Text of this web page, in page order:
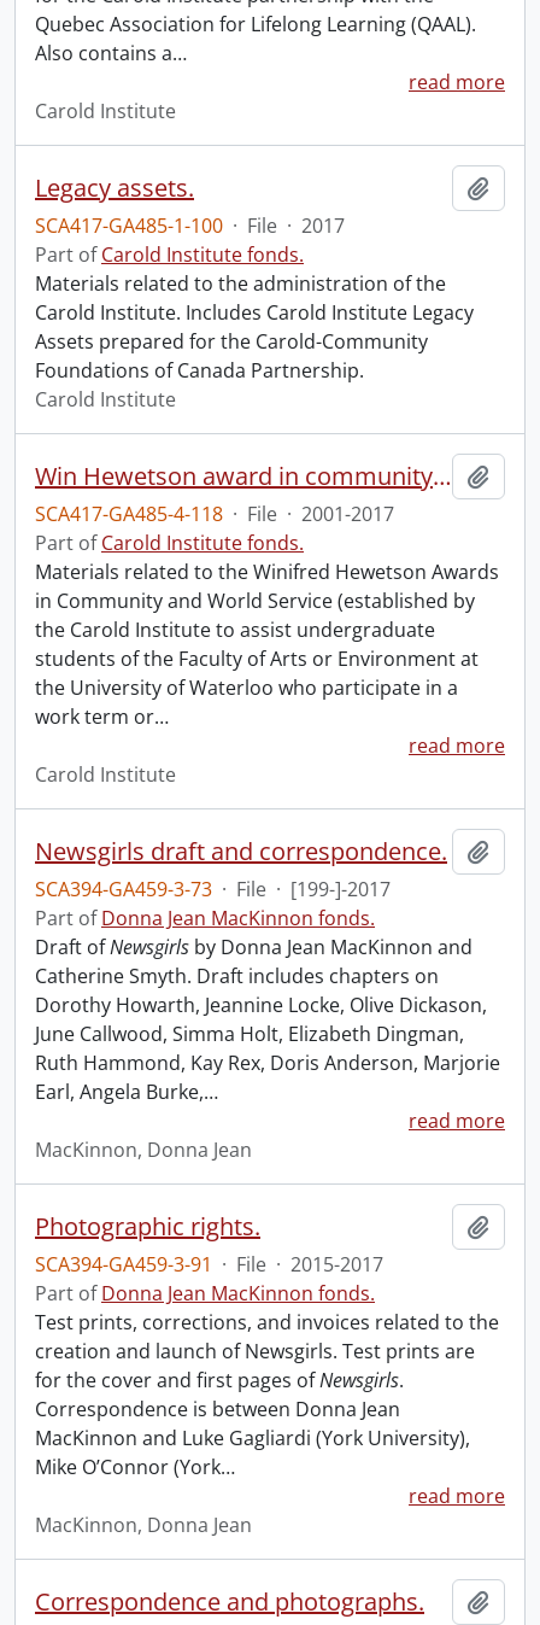
Quebec Association for Lifelong Learning (QAAL).
Also contains a…
read more
Carold Institute
Legacy assets.
SCA417-GA485-1-100 · File · 2017
Part ofCarold Institute fonds.
Materials related to the administration of the
Carold Institute. Includes Carold Institute Legacy
Assets prepared for the Carold-Community
Foundations of Canada Partnership.
Carold Institute
Win Hewetson award in community and world service (University of Waterloo).
SCA417-GA485-4-118 · File · 2001-2017
Part ofCarold Institute fonds.
Materials related to the Winifred Hewetson Awards
in Community and World Service (established by
the Carold Institute to assist undergraduate
students of the Faculty of Arts or Environment at
the University of Waterloo who participate in a
work term or…
read more
Carold Institute
Newsgirls draft and correspondence.
SCA394-GA459-3-73 · File · [199-]-2017
Part ofDonna Jean MacKinnon fonds.
Draft ofNewsgirls by Donna Jean MacKinnon and
Catherine Smyth. Draft includes chapters on
Dorothy Howarth, Jeannine Locke, Olive Dickason,
June Callwood, Simma Holt, Elizabeth Dingman,
Ruth Hammond, Kay Rex, Doris Anderson, Marjorie
Earl, Angela Burke,…
read more
MacKinnon, Donna Jean
Photographic rights.
SCA394-GA459-3-91 · File · 2015-2017
Part ofDonna Jean MacKinnon fonds.
Test prints, corrections, and invoices related to the
creation and launch of Newsgirls. Test prints are
for the cover and first pages ofNewsgirls.
Correspondence is between Donna Jean
MacKinnon and Luke Gagliardi (York University),
Mike O’Connor (York…
read more
MacKinnon, Donna Jean
Correspondence and photographs.